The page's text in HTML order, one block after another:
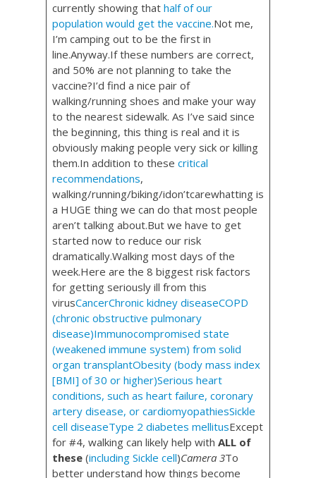
currently showing that half of our
population would get the vaccine.Not me,
I’m camping out to be the first in
line.Anyway.If these numbers are correct,
and 50% are not planning to take the
vaccine?I’d find a nice pair of
walking/running shoes and make your way
to the nearest sidewalk. As I’ve said since
the beginning, this thing is real and it is
obviously making people very sick or killing
them.In addition to these critical
recommendations,
walking/running/biking/idon’tcarewhatting is
a HUGE thing we can do that most people
aren’t talking about.But we have to get
started now to reduce our risk
dramatically.Walking most days of the
week.Here are the 8 biggest risk factors
for getting seriously ill from this
virusCancerChronic kidney diseaseCOPD
(chronic obstructive pulmonary
disease)Immunocompromised state
(weakened immune system) from solid
organ transplantObesity (body mass index
[BMI] of 30 or higher)Serious heart
conditions, such as heart failure, coronary
artery disease, or cardiomyopathiesSickle
cell diseaseType 2 diabetes mellitusExcept
for #4, walking can likely help with ALL of
these(including Sickle cell)Camera 3To
better understand how things become